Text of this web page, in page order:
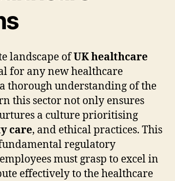
landscape ofUK healthcare
for any new healthcare
thorough understanding of the
this sector not only ensures
a culture prioritising
care, and ethical practices. This
regulatory
must grasp to excel in
effectively to the healthcare